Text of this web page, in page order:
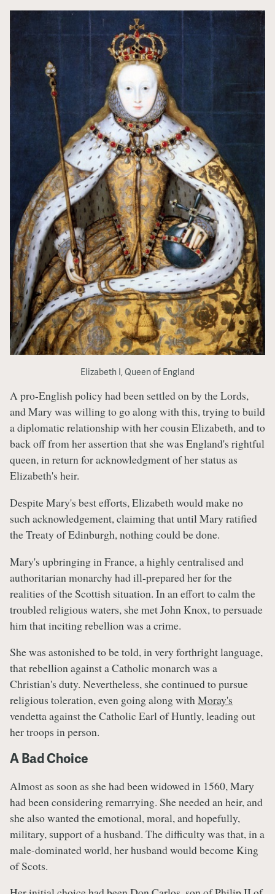
Elizabeth I, Queen of England
A pro-English policy had been settled on by the Lords,
and Mary was willing to go along with this, trying to build
a diplomatic relationship with her cousin Elizabeth, and to
back off from her assertion that she was England's rightful
queen, in return for acknowledgment of her status as
Elizabeth's heir.
Despite Mary's best efforts, Elizabeth would make no
such acknowledgement, claiming that until Mary ratified
the Treaty of Edinburgh, nothing could be done.
Mary's upbringing in France, a highly centralised and
authoritarian monarchy had ill-prepared her for the
realities of the Scottish situation. In an effort to calm the
troubled religious waters, she met John Knox, to persuade
him that inciting rebellion was a crime.
She was astonished to be told, in very forthright language,
that rebellion against a Catholic monarch was a
Christian's duty. Nevertheless, she continued to pursue
religious toleration, even going along withMoray's
vendetta against the Catholic Earl of Huntly, leading out
her troops in person.
A Bad Choice
Almost as soon as she had been widowed in 1560, Mary
had been considering remarrying. She needed an heir, and
she also wanted the emotional, moral, and hopefully,
military, support of a husband. The difficulty was that, in a
male-dominated world, her husband would become King
of Scots.